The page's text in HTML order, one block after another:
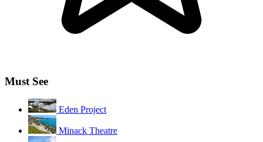
Must See
Eden Project
Minack Theatre